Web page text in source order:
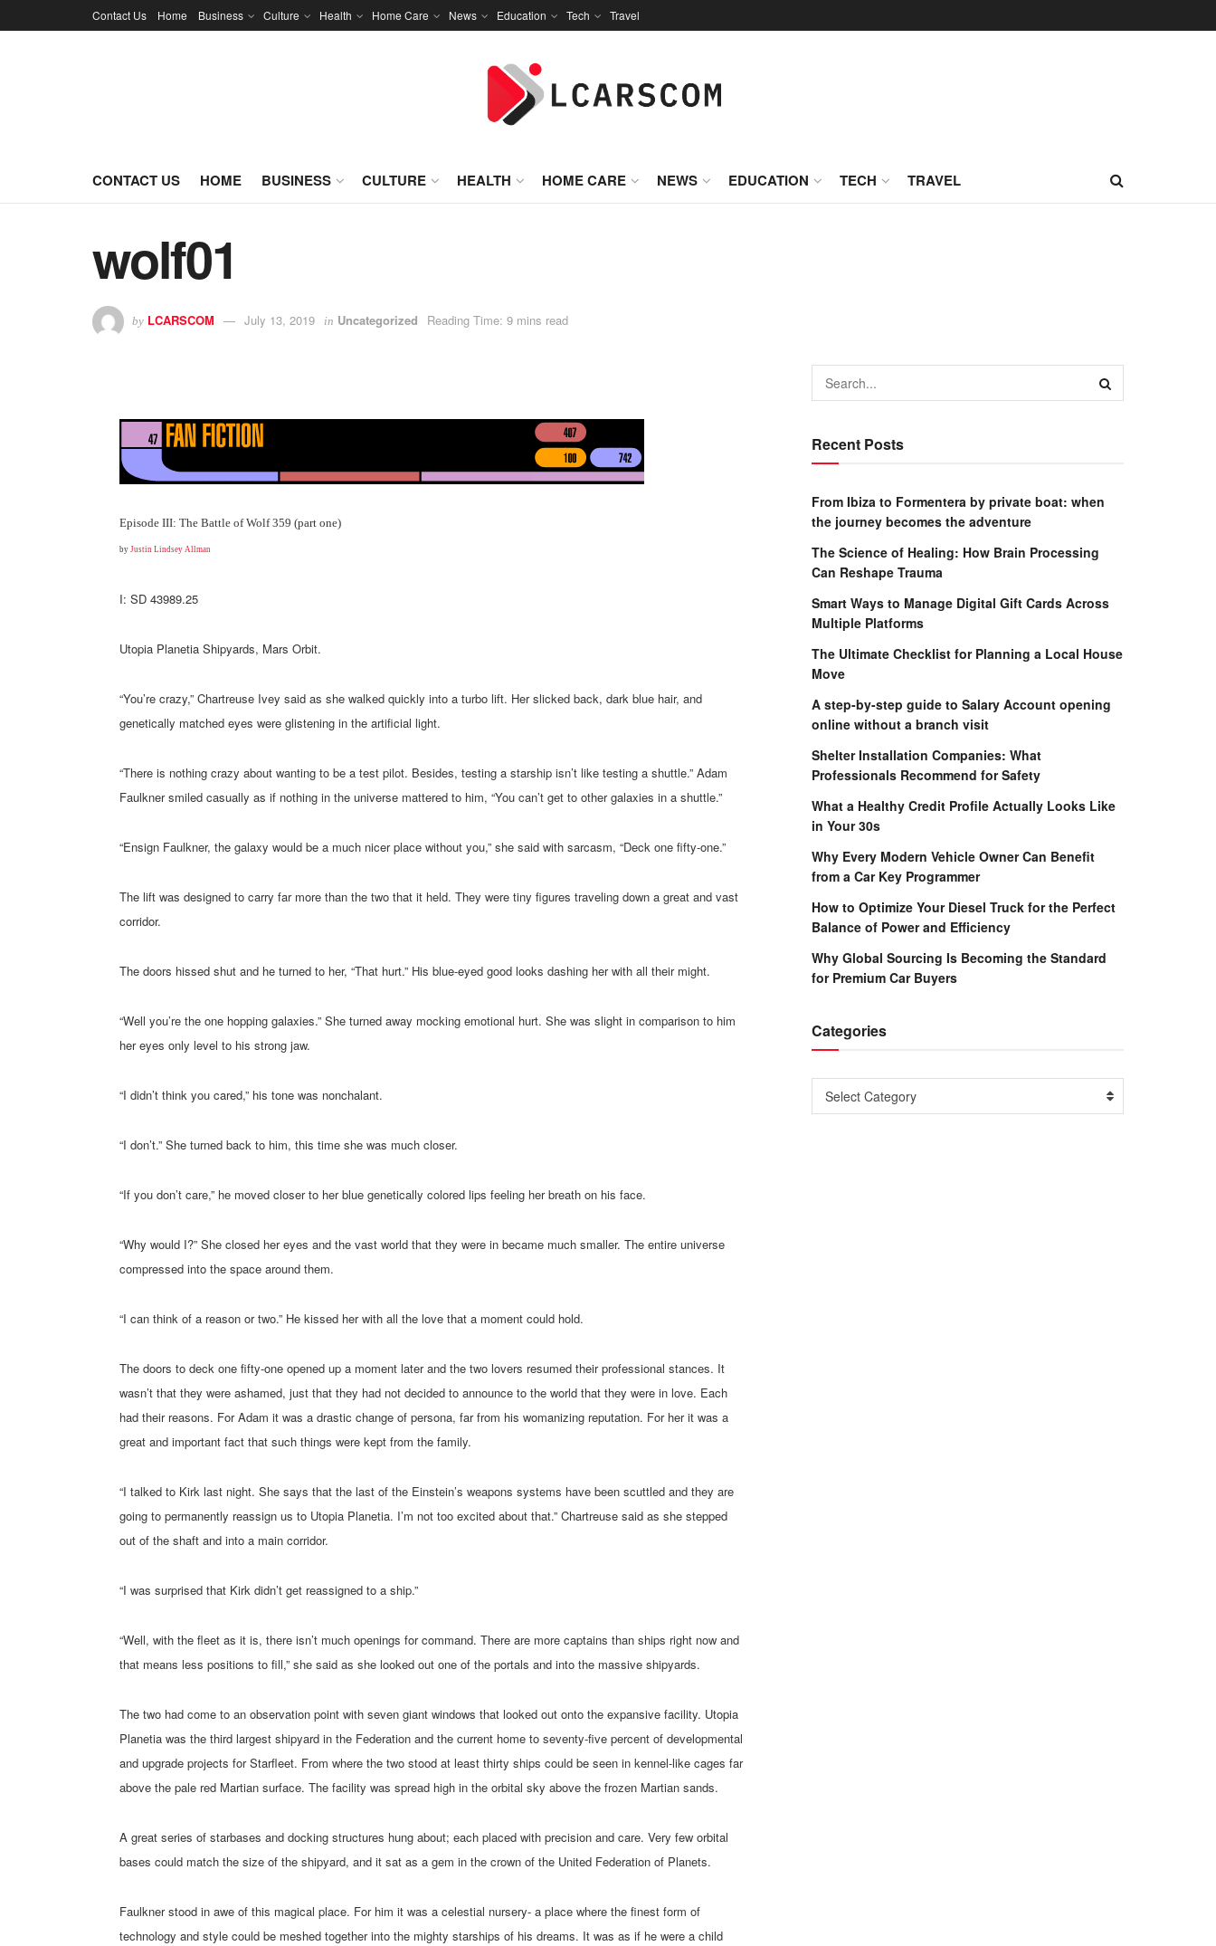
Contact Us Home Business Culture Health Home Care News Education Tech Travel
CONTACT US HOME BUSINESS CULTURE HEALTH HOME CARE NEWS EDUCATION TECH TRAVEL
wolf01
by LCARSCOM July 13, 2019 in Uncategorized Reading Time: 9 mins read
Episode III: The Battle of Wolf 359 (part one)
by Justin Lindsey Allman
I: SD 43989.25
Utopia Planetia Shipyards, Mars Orbit.
“You’re crazy,” Chartreuse Ivey said as she walked quickly into a turbo lift. Her slicked back, dark blue hair, and
genetically matched eyes were glistening in the artificial light.
“There is nothing crazy about wanting to be a test pilot. Besides, testing a starship isn’t like testing a shuttle.” Adam
Faulkner smiled casually as if nothing in the universe mattered to him, “You can’t get to other galaxies in a shuttle.”
“Ensign Faulkner, the galaxy would be a much nicer place without you,” she said with sarcasm, “Deck one fifty-one.”
The lift was designed to carry far more than the two that it held. They were tiny figures traveling down a great and vast
corridor.
The doors hissed shut and he turned to her, “That hurt.” His blue-eyed good looks dashing her with all their might.
“Well you’re the one hopping galaxies.” She turned away mocking emotional hurt. She was slight in comparison to him
her eyes only level to his strong jaw.
“I didn’t think you cared,” his tone was nonchalant.
“I don’t.” She turned back to him, this time she was much closer.
“If you don’t care,” he moved closer to her blue genetically colored lips feeling her breath on his face.
“Why would I?” She closed her eyes and the vast world that they were in became much smaller. The entire universe
compressed into the space around them.
“I can think of a reason or two.” He kissed her with all the love that a moment could hold.
The doors to deck one fifty-one opened up a moment later and the two lovers resumed their professional stances. It
wasn’t that they were ashamed, just that they had not decided to announce to the world that they were in love. Each
had their reasons. For Adam it was a drastic change of persona, far from his womanizing reputation. For her it was a
great and important fact that such things were kept from the family.
“I talked to Kirk last night. She says that the last of the Einstein’s weapons systems have been scuttled and they are
going to permanently reassign us to Utopia Planetia. I’m not too excited about that.” Chartreuse said as she stepped
out of the shaft and into a main corridor.
“I was surprised that Kirk didn’t get reassigned to a ship.”
“Well, with the fleet as it is, there isn’t much openings for command. There are more captains than ships right now and
that means less positions to fill,” she said as she looked out one of the portals and into the massive shipyards.
The two had come to an observation point with seven giant windows that looked out onto the expansive facility. Utopia
Planetia was the third largest shipyard in the Federation and the current home to seventy-five percent of developmental
and upgrade projects for Starfleet. From where the two stood at least thirty ships could be seen in kennel-like cages far
above the pale red Martian surface. The facility was spread high in the orbital sky above the frozen Martian sands.
A great series of starbases and docking structures hung about; each placed with precision and care. Very few orbital
bases could match the size of the shipyard, and it sat as a gem in the crown of the United Federation of Planets.
Faulkner stood in awe of this magical place. For him it was a celestial nursery- a place where the finest form of
technology and style could be meshed together into the mighty starships of his dreams. It was as if he were a child
Recent Posts
From Ibiza to Formentera by private boat: when
the journey becomes the adventure
The Science of Healing: How Brain Processing
Can Reshape Trauma
Smart Ways to Manage Digital Gift Cards Across
Multiple Platforms
The Ultimate Checklist for Planning a Local House
Move
A step-by-step guide to Salary Account opening
online without a branch visit
Shelter Installation Companies: What
Professionals Recommend for Safety
What a Healthy Credit Profile Actually Looks Like
in Your 30s
Why Every Modern Vehicle Owner Can Benefit
from a Car Key Programmer
How to Optimize Your Diesel Truck for the Perfect
Balance of Power and Efficiency
Why Global Sourcing Is Becoming the Standard
for Premium Car Buyers
Categories
Categories
Select Category